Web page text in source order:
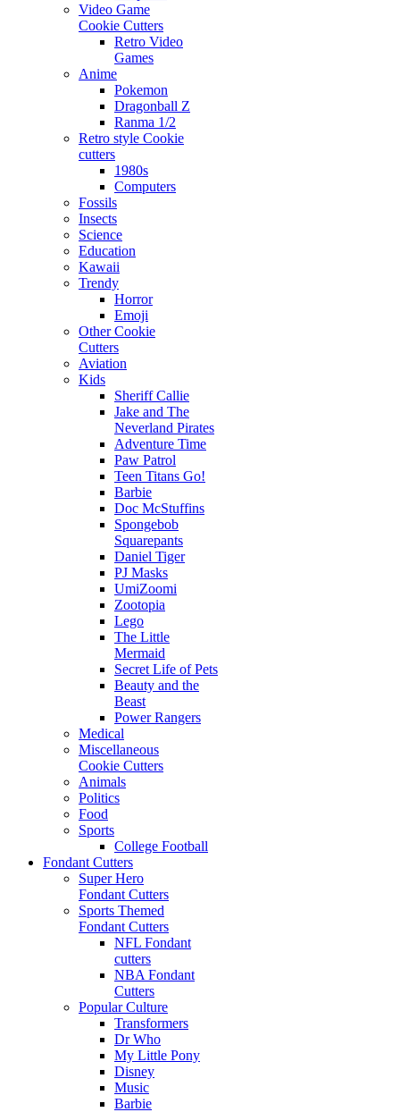
Video Game
Cookie Cutters
Retro Video
Games
Anime
Pokemon
Dragonball Z
Ranma 1/2
Retro style Cookie
cutters
1980s
Computers
Fossils
Insects
Science
Education
Kawaii
Trendy
Horror
Emoji
Other Cookie
Cutters
Aviation
Kids
Sheriff Callie
Jake and The
Neverland Pirates
Adventure Time
Paw Patrol
Teen Titans Go!
Barbie
Doc McStuffins
Spongebob
Squarepants
Daniel Tiger
PJ Masks
UmiZoomi
Zootopia
Lego
The Little
Mermaid
Secret Life of Pets
Beauty and the
Beast
Power Rangers
Medical
Miscellaneous
Cookie Cutters
Animals
Politics
Food
Sports
College Football
Fondant Cutters
Super Hero
Fondant Cutters
Sports Themed
Fondant Cutters
NFL Fondant
cutters
NBA Fondant
Cutters
Popular Culture
Transformers
Dr Who
My Little Pony
Disney
Music
Barbie